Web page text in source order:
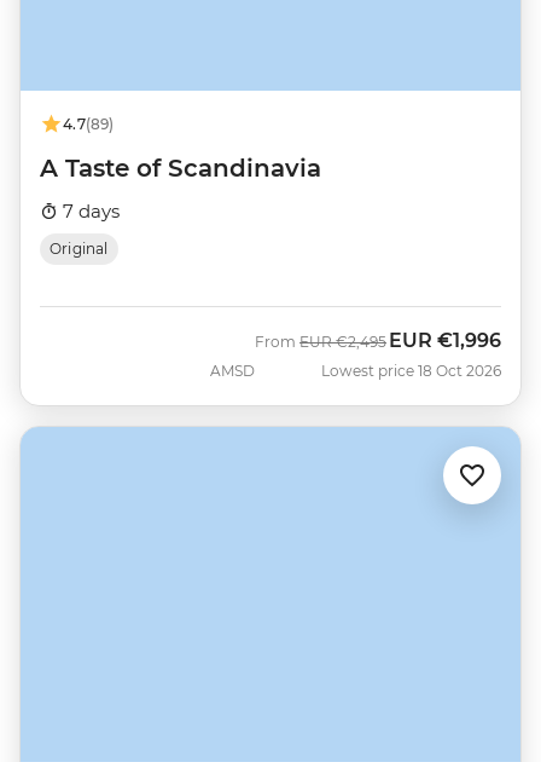
4.7(89)
A Taste of Scandinavia
7 days
Original
AMSD
From Was
EUR €2,495 Now
EUR €1,996
Lowest price 18 Oct 2026